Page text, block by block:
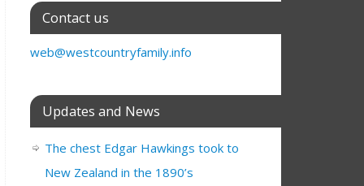
Contact us
web@westcountryfamily.info
Updates and News
The chest Edgar Hawkings took to
New Zealand in the 1890’s